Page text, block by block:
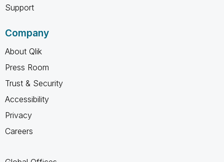
Support
Company
About Qlik
Press Room
Trust & Security
Accessibility
Privacy
Careers